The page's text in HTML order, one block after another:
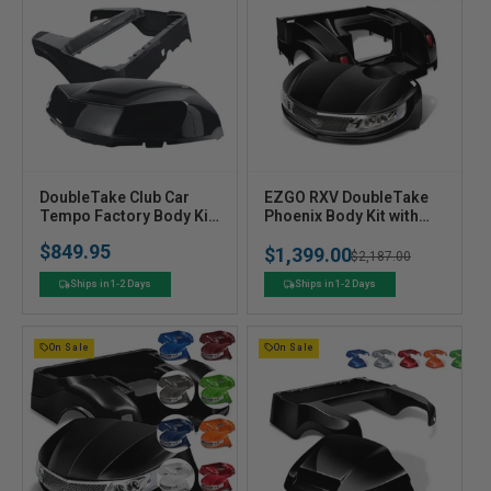
V
e
n
d
DoubleTake Club Car
Tempo Factory Body Kit
$849.95
Sale
priceShips in 1-2 Days
V
e
n
d
EZGO RXV DoubleTake
Phoenix Body Kit with
Kit
$1,399.00
Regular
price
$2,187.00
Sale
priceShips in 1-2 Days
On Sale On Sale